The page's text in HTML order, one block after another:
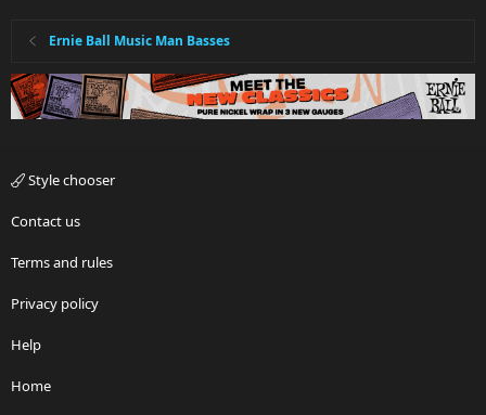
Ernie Ball Music Man Basses
Style chooser
Contact us
Terms and rules
Privacy policy
Help
Home